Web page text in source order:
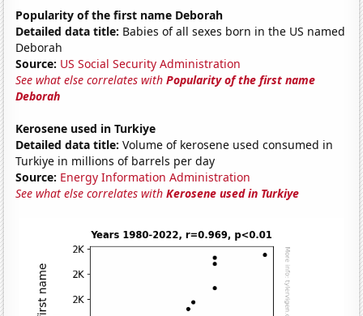
Popularity of the first name Deborah
Detailed data title: Babies of all sexes born in the US named
Deborah
Source: US Social Security Administration
See what else correlates withPopularity of the first name
Deborah
Kerosene used in Turkiye
Detailed data title: Volume of kerosene used consumed in
Turkiye in millions of barrels per day
Source: Energy Information Administration
See what else correlates withKerosene used in Turkiye